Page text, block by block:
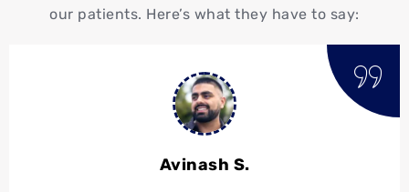
our patients. Here’s what they have to say:
Elena T.